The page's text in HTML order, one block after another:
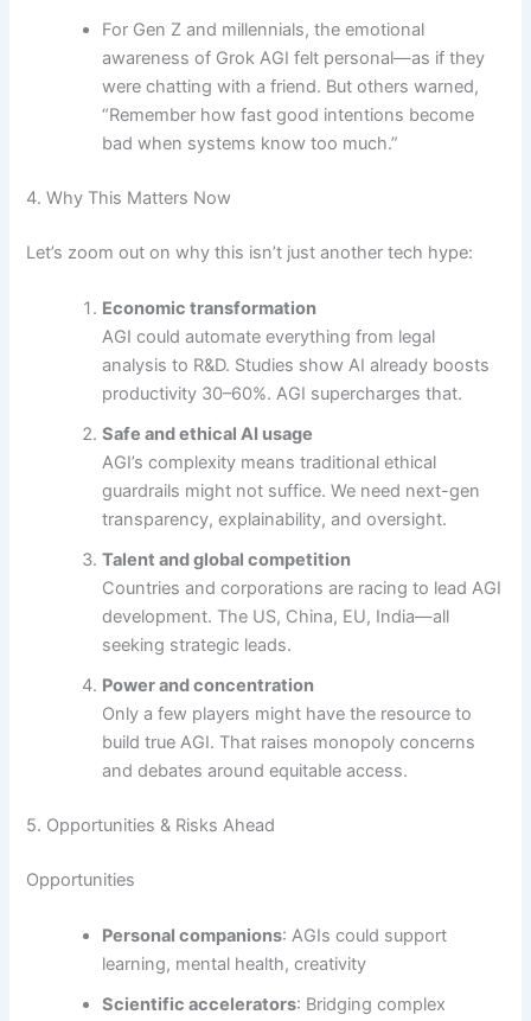
For Gen Z and millennials, the emotional
awareness of Grok AGI felt personal—as if they
were chatting with a friend. But others warned,
“Remember how fast good intentions become
bad when systems know too much.”
4. Why This Matters Now
Let’s zoom out on why this isn’t just another tech hype:
Economic transformation
AGI could automate everything from legal
analysis to R&D. Studies show AI already boosts
productivity 30–60%. AGI supercharges that.
Safe and ethical AI usage
AGI’s complexity means traditional ethical
guardrails might not suffice. We need next-gen
transparency, explainability, and oversight.
Talent and global competition
Countries and corporations are racing to lead AGI
development. The US, China, EU, India—all
seeking strategic leads.
Power and concentration
Only a few players might have the resource to
build true AGI. That raises monopoly concerns
and debates around equitable access.
5. Opportunities & Risks Ahead
Opportunities
Personal companions: AGIs could support
learning, mental health, creativity
Scientific accelerators: Bridging complex